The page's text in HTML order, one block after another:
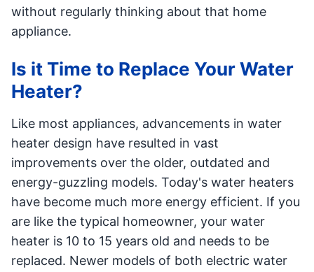
without regularly thinking about that home
appliance.
Is it Time to Replace Your Water
Heater?
Like most appliances, advancements in water
heater design have resulted in vast
improvements over the older, outdated and
energy-guzzling models. Today's water heaters
have become much more energy efficient. If you
are like the typical homeowner, your water
heater is 10 to 15 years old and needs to be
replaced. Newer models of both electric water